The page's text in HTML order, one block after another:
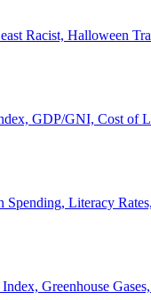
Racist, Halloween
GDP/GNI, Cost of
Literacy
Greenhouse